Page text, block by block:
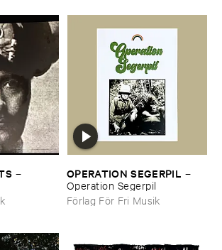
–
OPERATION ​SEGERPIL –
Operation ​Segerpil
Förlag För Fri Musik